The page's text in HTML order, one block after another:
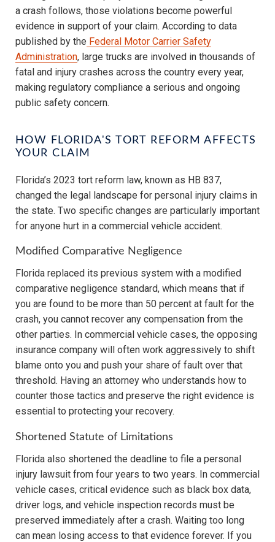
a crash follows, those violations become powerful
evidence in support of your claim. According to data
published by the Federal Motor Carrier Safety
Administration, large trucks are involved in thousands of
fatal and injury crashes across the country every year,
making regulatory compliance a serious and ongoing
public safety concern.
HOW FLORIDA'S TORT REFORM AFFECTS
YOUR CLAIM
Florida’s 2023 tort reform law, known as HB 837,
changed the legal landscape for personal injury claims in
the state. Two specific changes are particularly important
for anyone hurt in a commercial vehicle accident.
Modified Comparative Negligence
Florida replaced its previous system with a modified
comparative negligence standard, which means that if
you are found to be more than 50 percent at fault for the
crash, you cannot recover any compensation from the
other parties. In commercial vehicle cases, the opposing
insurance company will often work aggressively to shift
blame onto you and push your share of fault over that
threshold. Having an attorney who understands how to
counter those tactics and preserve the right evidence is
essential to protecting your recovery.
Shortened Statute of Limitations
Florida also shortened the deadline to file a personal
injury lawsuit from four years to two years. In commercial
vehicle cases, critical evidence such as black box data,
driver logs, and vehicle inspection records must be
preserved immediately after a crash. Waiting too long
can mean losing access to that evidence forever. If you